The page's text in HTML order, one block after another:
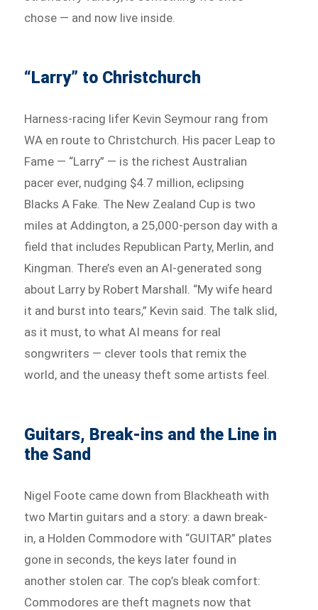
chose — and now live inside.
“Larry” to Christchurch
Harness-racing lifer Kevin Seymour rang from
WA en route to Christchurch. His pacer Leap to
Fame — “Larry” — is the richest Australian
pacer ever, nudging $4.7 million, eclipsing
Blacks A Fake. The New Zealand Cup is two
miles at Addington, a 25,000-person day with a
field that includes Republican Party, Merlin, and
Kingman. There’s even an AI-generated song
about Larry by Robert Marshall. “My wife heard
it and burst into tears,” Kevin said. The talk slid,
as it must, to what AI means for real
songwriters — clever tools that remix the
world, and the uneasy theft some artists feel.
Guitars, Break-ins and the Line in
the Sand
Nigel Foote came down from Blackheath with
two Martin guitars and a story: a dawn break-
in, a Holden Commodore with “GUITAR” plates
gone in seconds, the keys later found in
another stolen car. The cop’s bleak comfort:
Commodores are theft magnets now that